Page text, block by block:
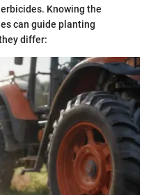
Knowing the
can guide planting
differ: